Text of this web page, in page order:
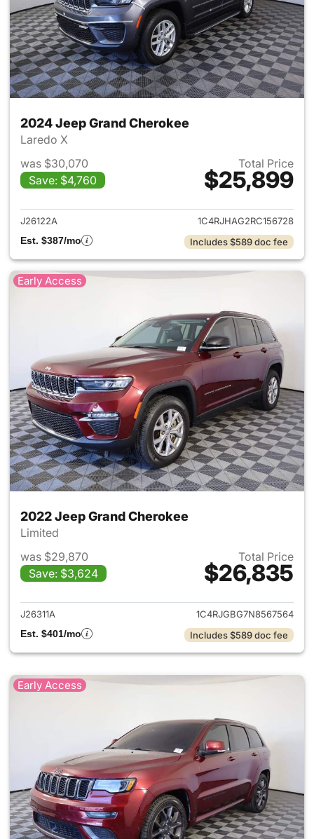
2024 Jeep Grand Cherokee
Laredo X
was $30,070
Save: $4,760
Total Price
$25,899
View details for 2024 Jeep
J26122A
1C4RJHAG2RC156728
Est. $387/mo
Includes $589 doc fee
Early Access
2022 Jeep Grand Cherokee
Limited
was $29,870
Save: $3,624
Total Price
$26,835
View details for 2022 Jeep
J26311A
1C4RJGBG7N8567564
Est. $401/mo
Includes $589 doc fee
Early Access